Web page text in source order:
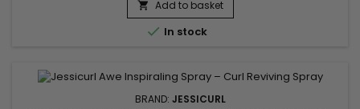
maintain moisture, improve flexibility and make styling easier.
Ideal for frequent use, it is suitable for dry...
 Add to basket
 In stock
BRAND: JESSICURL